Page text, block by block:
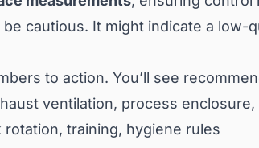
cautious. It might indicate a low-
to action. You’ll see
ventilation, process
rotation, training, hygiene rules